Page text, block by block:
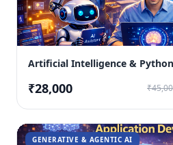
Artificial Intelligence &
₹28,000
GENERATIVE & AGENTIC AI